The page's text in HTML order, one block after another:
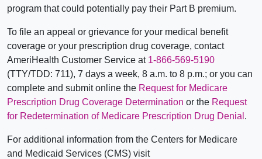
program that could potentially pay their Part B premium.
To file an appeal or grievance for your medical benefit
coverage or your prescription drug coverage, contact
AmeriHealth Customer Service at 1-866-569-5190
(TTY/TDD: 711), 7 days a week, 8 a.m. to 8 p.m.; or you can
complete and submit online the Request for Medicare
Prescription Drug Coverage Determination or the Request
for Redetermination of Medicare Prescription Drug Denial .
For additional information from the Centers for Medicare
and Medicaid Services (CMS) visit